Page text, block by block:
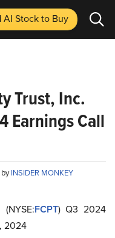
AI Stockto Buy
Trust, Inc.
Earnings Call
INSIDER MONKEY
FCPT) Q3 2024
2024